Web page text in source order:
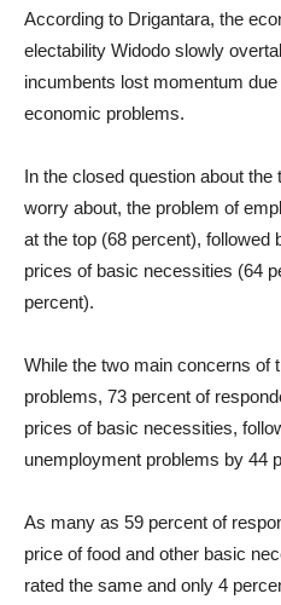
According to Drigantara, the
electability Widodo slowly
incumbents lost momentum
economic problems.
In the closed question about
worry about, the problem of
at the top (68 percent), followed
prices of basic necessities (64
percent).
While the two main concerns of
problems, 73 percent of
prices of basic necessities,
unemployment problems by 44
As many as 59 percent of
price of food and other basic
rated the same and only 4